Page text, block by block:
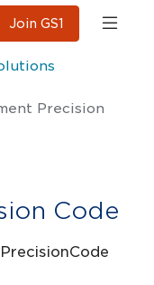
Join GS1
Precision
Code